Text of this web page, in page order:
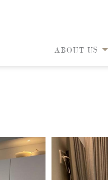
ABOUT US